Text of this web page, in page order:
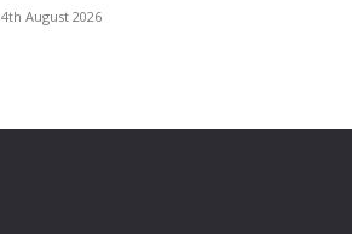
4th August 2026